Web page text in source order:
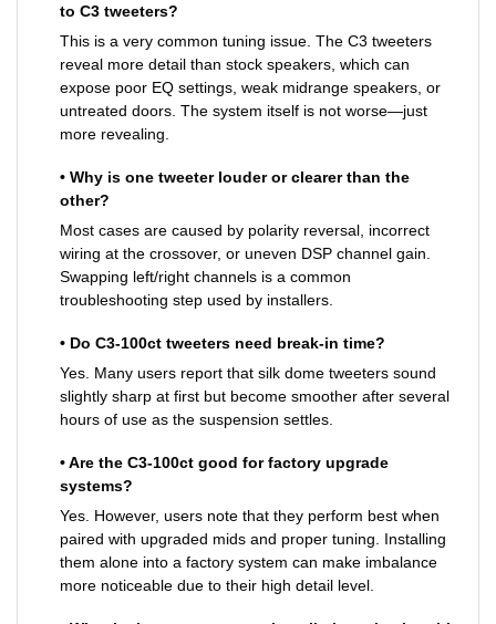
to C3 tweeters?
This is a very common tuning issue. The C3 tweeters
reveal more detail than stock speakers, which can
expose poor EQ settings, weak midrange speakers, or
untreated doors. The system itself is not worse—just
more revealing.
• Why is one tweeter louder or clearer than the
other?
Most cases are caused by polarity reversal, incorrect
wiring at the crossover, or uneven DSP channel gain.
Swapping left/right channels is a common
troubleshooting step used by installers.
• Do C3-100ct tweeters need break-in time?
Yes. Many users report that silk dome tweeters sound
slightly sharp at first but become smoother after several
hours of use as the suspension settles.
• Are the C3-100ct good for factory upgrade
systems?
Yes. However, users note that they perform best when
paired with upgraded mids and proper tuning. Installing
them alone into a factory system can make imbalance
more noticeable due to their high detail level.